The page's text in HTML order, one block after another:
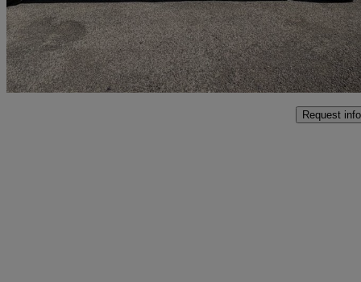
£11,990 No
Grafton Flyford
Request info